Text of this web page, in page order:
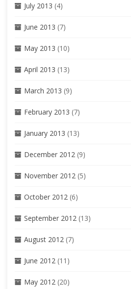
July 2013 (4)
June 2013 (7)
May 2013 (10)
April 2013 (13)
March 2013 (9)
February 2013 (7)
January 2013 (13)
December 2012 (9)
November 2012 (5)
October 2012 (6)
September 2012 (13)
August 2012 (7)
June 2012 (11)
May 2012 (20)